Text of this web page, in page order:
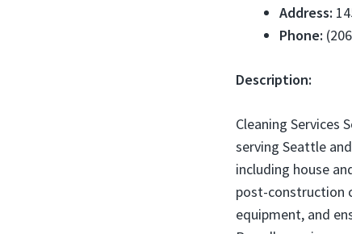
Address:
Phone:
Description:
Cleaning Services
serving Seattle
including house
post-construction
equipment, and